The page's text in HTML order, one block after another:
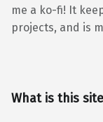
me a ko-fi! It
projects, and is
What is this